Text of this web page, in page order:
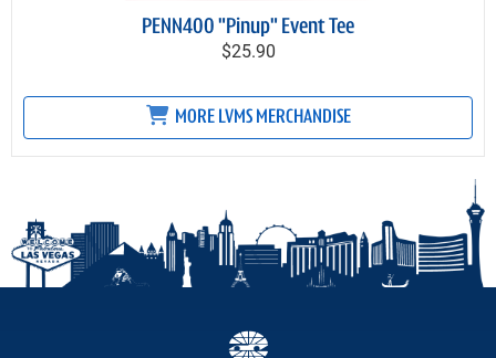
PENN400 "Pinup" Event Tee
$25.90
MORE LVMS MERCHANDISE